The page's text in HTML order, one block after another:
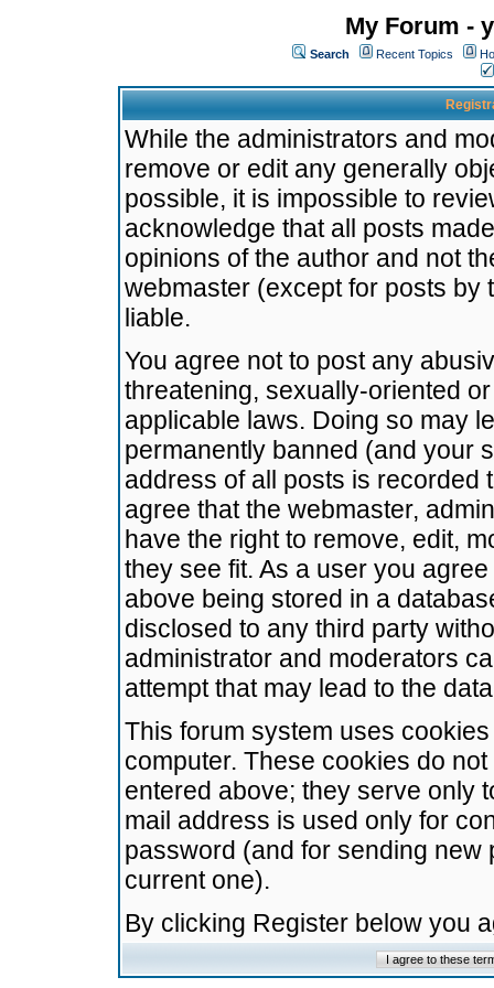
My Forum -
Search Recent Topics
While the administrators and
remove or edit any generally
possible, it is impossible to
acknowledge that all posts
opinions of the author and not
webmaster (except for posts by
liable.
You agree not to post any
threatening, sexually-oriented
applicable laws. Doing so may
permanently banned (and your
address of all posts is recorded
agree that the webmaster,
have the right to remove, edit,
they see fit. As a user you
above being stored in a
disclosed to any third party
administrator and moderators
attempt that may lead to the
This forum system uses
computer. These cookies do
entered above; they serve only
mail address is used only for
password (and for sending
current one).
By clicking Register below you